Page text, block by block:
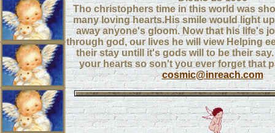
Tho christophers time in this world was
many loving hearts.His smile would light
away anyone's gloom. Now that his life's
through god, our lives he will view Helping
their stay untill it's gods will to be their
your hearts so son't you ever forget that
cosmic@inreach.com